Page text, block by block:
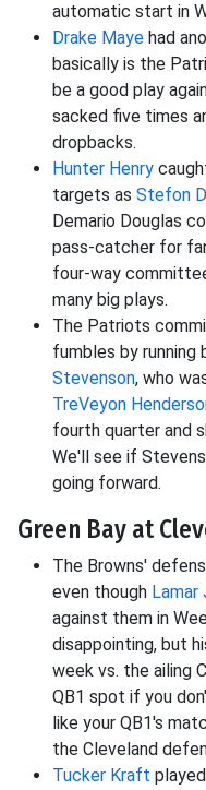
automatic start in
Drake Maye had
basically is the
be a good play
sacked five times
dropbacks.
Hunter Henry
targets as Stefon
Demario Douglas
pass-catcher for
four-way
many big plays.
The Patriots
fumbles by running
Stevenson, who
TreVeyon
fourth quarter and
We'll see if
going forward.
Green Bay at
The Browns'
even though Lamar
against them in
disappointing, but
week vs. the ailing
QB1 spot if you
like your QB1's
the Cleveland
Tucker Kraft